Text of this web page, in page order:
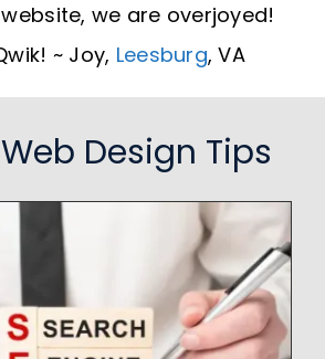
we are overjoyed!
~ Joy, Leesburg, VA
Design Tips